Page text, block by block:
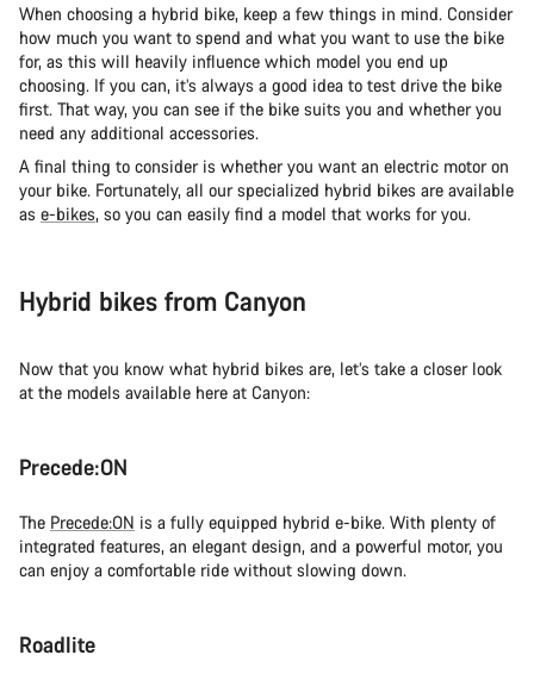
When choosing a hybrid bike, keep a few things in mind. Consider
how much you want to spend and what you want to use the bike
for, as this will heavily influence which model you end up
choosing. If you can, it’s always a good idea to test drive the bike
first. That way, you can see if the bike suits you and whether you
need any additional accessories.
A final thing to consider is whether you want an electric motor on
your bike. Fortunately, all our specialized hybrid bikes are available
as e-bikes, so you can easily find a model that works for you.
Hybrid bikes from Canyon
Now that you know what hybrid bikes are, let’s take a closer look
at the models available here at Canyon:
Precede:ON
The Precede:ON is a fully equipped hybrid e-bike. With plenty of
integrated features, an elegant design, and a powerful motor, you
can enjoy a comfortable ride without slowing down.
Roadlite